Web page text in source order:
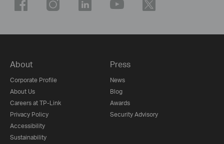
About
Corporate Profile
About Us
Careers at TP-Link
Privacy Policy
Accessibility
Sustainability
Press
News
Blog
Awards
Security Advisory